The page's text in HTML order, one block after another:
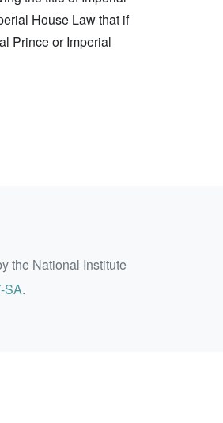
House Law that if
Prince or Imperial
the National Institute
SA.